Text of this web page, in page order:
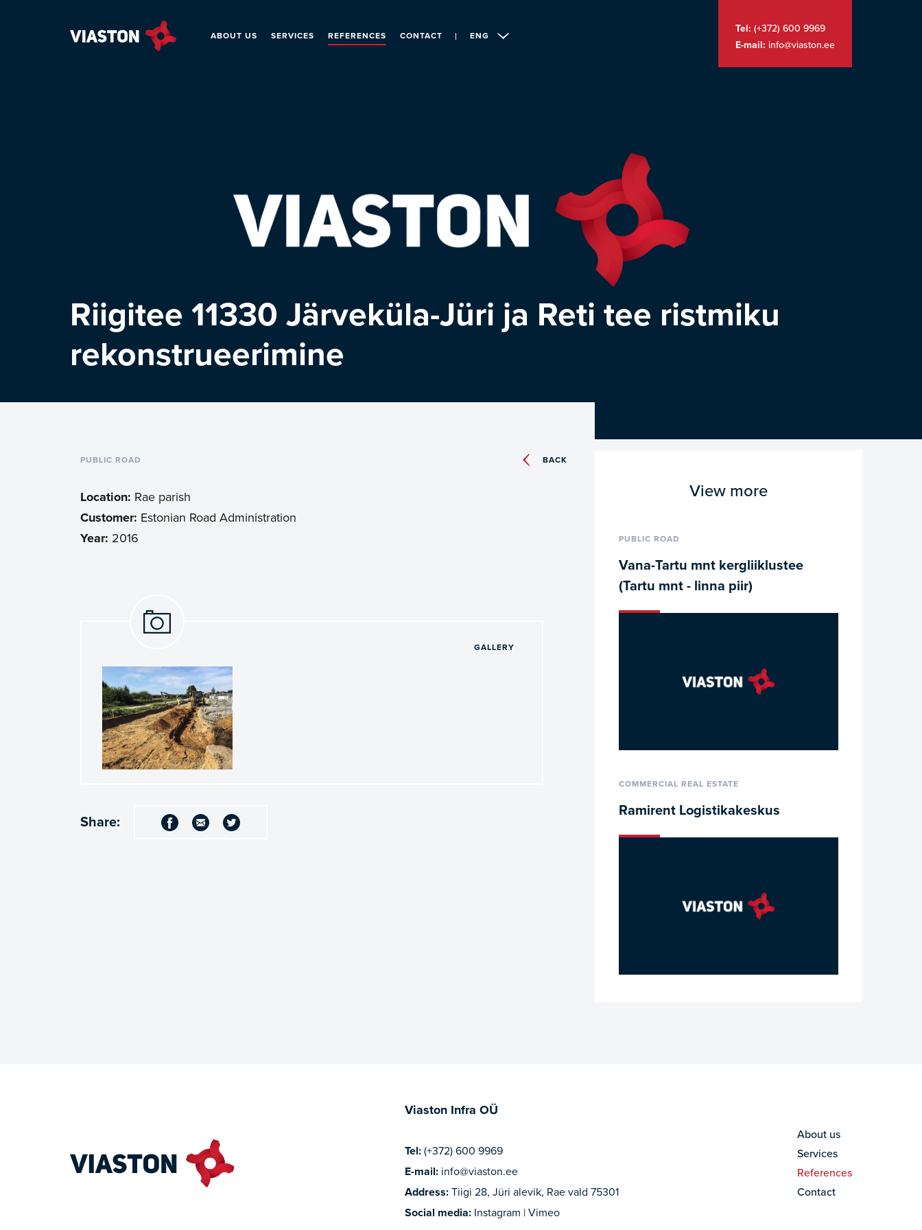
ABOUT US SERVICES REFERENCES CONTACT ENG
Tel: (+372) 600 9969
E-mail: info@viaston.ee
Riigitee 11330 Järveküla-Jüri ja Reti tee ristmiku
rekonstrueerimine
BACK
PUBLIC ROAD
Location: Rae parish
Customer: Estonian Road Administration
Year: 2016
GALLERY
Share:
View more
PUBLIC ROAD
Vana-Tartu mnt kergliiklustee
(Tartu mnt - linna piir)
COMMERCIAL REAL ESTATE
Ramirent Logistikakeskus
Viaston Infra OÜ
Tel:(+372) 600 9969
E-mail: info@viaston.ee
Address:Tiigi 28, Jüri alevik, Rae vald 75301
Social media:Instagram | Vimeo
About us
Services
References
Contact